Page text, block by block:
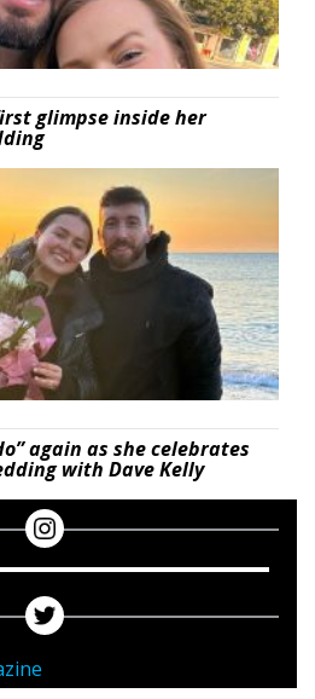
glimpse inside her
again as she celebrates
with Dave Kelly